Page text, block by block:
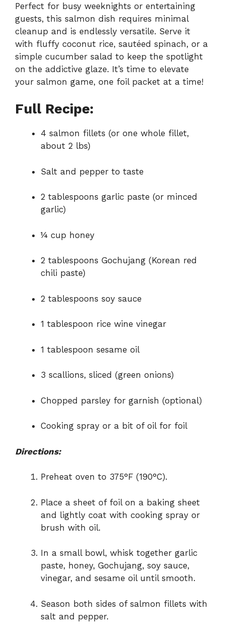
Perfect for busy weeknights or entertaining
guests, this salmon dish requires minimal
cleanup and is endlessly versatile. Serve it
with fluffy coconut rice, sautéed spinach, or a
simple cucumber salad to keep the spotlight
on the addictive glaze. It’s time to elevate
your salmon game, one foil packet at a time!
Full Recipe:
4 salmon fillets (or one whole fillet,
about 2 lbs)
Salt and pepper to taste
2 tablespoons garlic paste (or minced
garlic)
¼ cup honey
2 tablespoons Gochujang (Korean red
chili paste)
2 tablespoons soy sauce
1 tablespoon rice wine vinegar
1 tablespoon sesame oil
3 scallions, sliced (green onions)
Chopped parsley for garnish (optional)
Cooking spray or a bit of oil for foil
Directions:
Preheat oven to 375°F (190°C).
Place a sheet of foil on a baking sheet
and lightly coat with cooking spray or
brush with oil.
In a small bowl, whisk together garlic
paste, honey, Gochujang, soy sauce,
vinegar, and sesame oil until smooth.
Season both sides of salmon fillets with
salt and pepper.